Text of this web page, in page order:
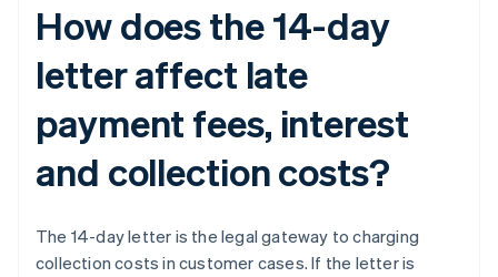
How does the 14-day
letter affect late
payment fees, interest
and collection costs?
The 14-day letter is the legal gateway to charging
collection costs in customer cases. If the letter is